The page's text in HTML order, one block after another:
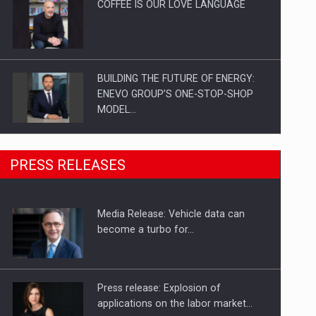
COFFEE IS OUR LOVE LANGUAGE
BUILDING THE FUTURE OF ENERGY:
ENEVO GROUP’S ONE-STOP-SHOP
MODEL…
ROOTED IN ROMANIA, BUILT TO
DELIVER TECHNOLOGY FOR THE…
PUTTING ROMANIAN CORPORATE
PRESS RELEASES
Media Release: Vehicle data can
become a turbo for…
Press release: Explosion of
applications on the labor market…